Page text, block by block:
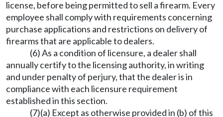
license, before being permitted to sell a firearm. Every
employee shall comply with requirements concerning
purchase applications and restrictions on delivery of
firearms that are applicable to dealers.
(6) As a condition of licensure, a dealer shall
annually certify to the licensing authority, in writing
and under penalty of perjury, that the dealer is in
compliance with each licensure requirement
established in this section.
(7)(a) Except as otherwise provided in (b) of this